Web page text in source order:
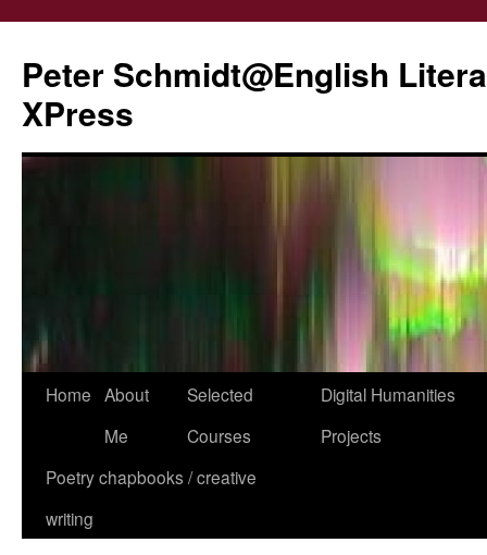
Peter Schmidt@English
XPress
Skip
content
Home About
Me
Selected
Courses
Digital Humanities
Projects
Poetry chapbooks / creative
writing